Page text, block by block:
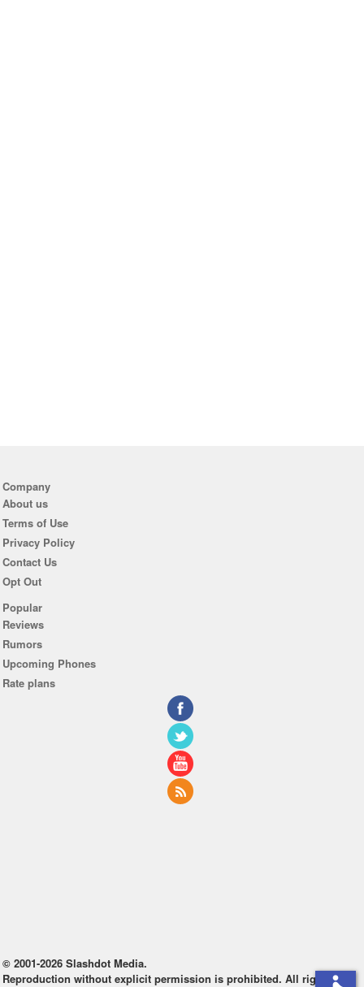
Company
About us
Terms of Use
Privacy Policy
Contact Us
Opt Out
Popular
Reviews
Rumors
Upcoming Phones
Rate plans
© 2001-2026 Slashdot Media.
Reproduction without explicit permission is prohibited. All rights